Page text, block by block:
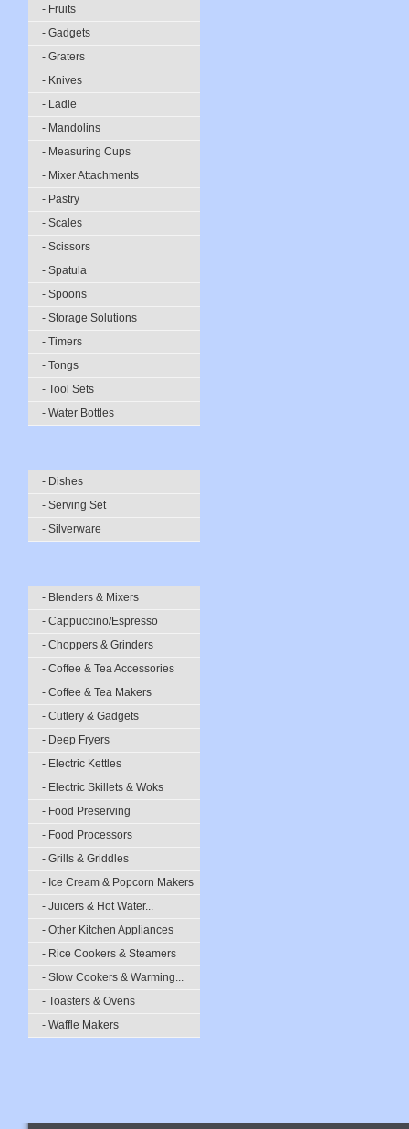
- Fruits
- Gadgets
- Graters
- Knives
- Ladle
- Mandolins
- Measuring Cups
- Mixer Attachments
- Pastry
- Scales
- Scissors
- Spatula
- Spoons
- Storage Solutions
- Timers
- Tongs
- Tool Sets
- Water Bottles
- Dishes
- Serving Set
- Silverware
- Blenders & Mixers
- Cappuccino/Espresso
- Choppers & Grinders
- Coffee & Tea Accessories
- Coffee & Tea Makers
- Cutlery & Gadgets
- Deep Fryers
- Electric Kettles
- Electric Skillets & Woks
- Food Preserving
- Food Processors
- Grills & Griddles
- Ice Cream & Popcorn Makers
- Juicers & Hot Water...
- Other Kitchen Appliances
- Rice Cookers & Steamers
- Slow Cookers & Warming...
- Toasters & Ovens
- Waffle Makers